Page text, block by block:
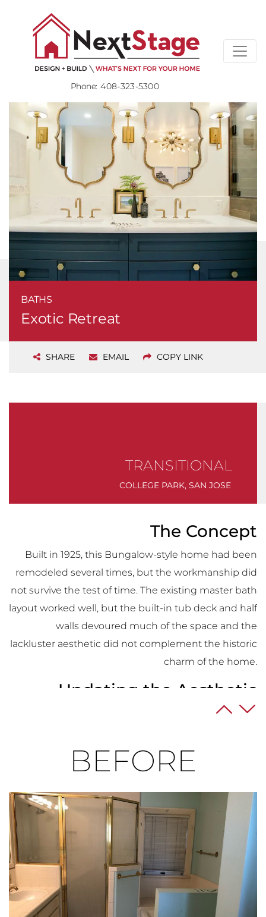
Phone: 408-323-5300
BATHS
Exotic Retreat
SHARE EMAIL COPY LINK
TRANSITIONAL
COLLEGE PARK, SAN JOSE
The Concept
Built in 1925, this Bungalow-style home had been
remodeled several times, but the workmanship did
not survive the test of time. The existing master bath
layout worked well, but the built-in tub deck and half
walls devoured much of the space and the
lackluster aesthetic did not complement the historic
charm of the home.
Updating the Aesthetic
The existing space was an eye sore with its chopped
shower interior had mold and years of soap build-up.
The homeowner, an executive that traveled
overhaul the space by incorporating master bath
design ideas that greater aligned with her feminine,
global style.
Creating the Retreat
By wrapping the shower with clear glass and
installing a freestanding claw-foot tub, we were able
BEFORE